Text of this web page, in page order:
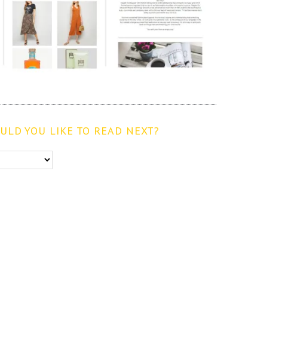
YOU LIKE TO READ NEXT?